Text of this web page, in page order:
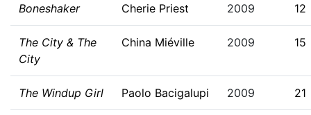
Boneshaker Cherie Priest 2009 12
The City & The
City
China Miéville 2009 15
The Windup Girl Paolo Bacigalupi 2009 21